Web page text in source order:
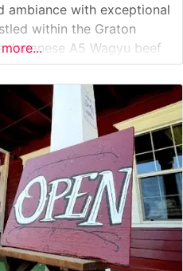
ambiance with exceptional
within the Graton
Japanese A5 Wagyu beef
favorites. The
quality is evident in their
premium cuts, including